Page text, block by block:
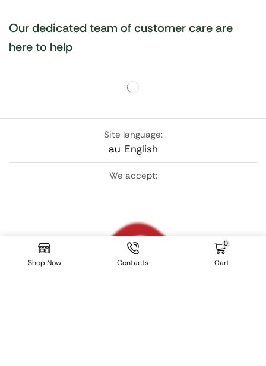
Shop Now Contacts
0
Cart
Our dedicated team of customer care are
here to help
Site language:
au English
We accept: